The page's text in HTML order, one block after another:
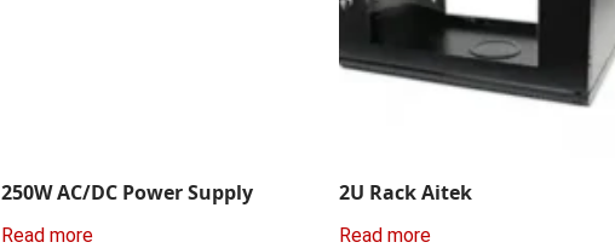
250W AC/DC Power Supply
Read more
2U Rack Aitek
Read more